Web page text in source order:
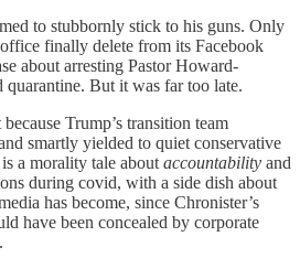
to stubbornly stick to his guns. Only
finally delete from its Facebook
about arresting Pastor Howard-
But it was far too late.
Trump’s transition team
smartly yielded to quiet conservative
a morality tale about accountability and
during covid, with a side dish about
has become, since Chronister’s
have been concealed by corporate